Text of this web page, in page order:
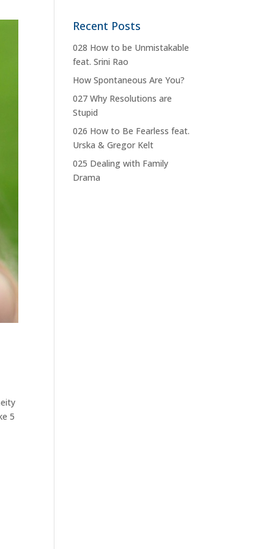
5
Recent Posts
028 How to be Unmistakable
feat. Srini Rao
How Spontaneous Are You?
027 Why Resolutions are
Stupid
026 How to Be Fearless feat.
Urska & Gregor Kelt
025 Dealing with Family
Drama